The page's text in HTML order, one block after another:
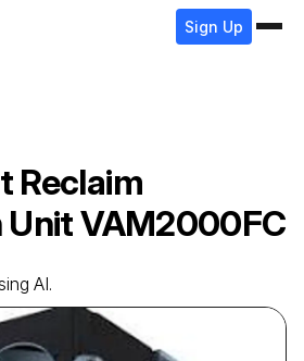
Sign Up
Reclaim
UnitVAM2000FC
AI.